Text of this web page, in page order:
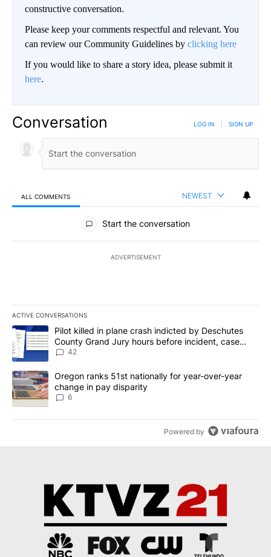
constructive conversation.
Please keep your comments respectful and relevant. You
can review our Community Guidelines by clicking here
If you would like to share a story idea, please submit it
here.
Conversation LOG IN SIGN UP
ALL COMMENTS NEWEST
All Comments
Start the conversation
ADVERTISEMENT
ACTIVE CONVERSATIONS
The following is a list of the most commented articles in the last
A trending article titled "Pilot killed in plane crash indicted by
Pilot killed in plane crash indicted by Deschutes
County Grand Jury hours before incident, case
dismissed following death
42
A trending article titled "Oregon ranks 51st nationally for year-
Oregon ranks 51st nationally for year-over-year
change in pay disparity
6
Powered by